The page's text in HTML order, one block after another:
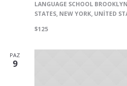
LANGUAGE SCHOOL
STATES, NEW YORK, UNITED
$125
PAZ
9